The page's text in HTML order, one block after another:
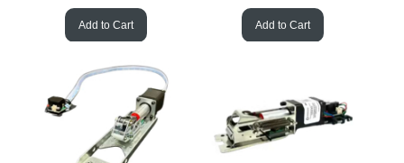
Add to Cart Add to Cart